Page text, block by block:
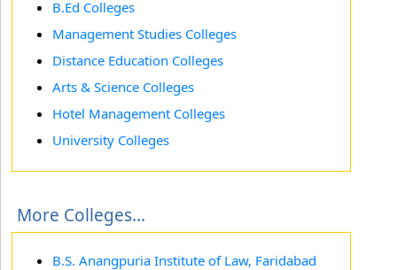
B.Ed Colleges
Management Studies Colleges
Distance Education Colleges
Arts & Science Colleges
Hotel Management Colleges
University Colleges
More Colleges...
B.S. Anangpuria Institute of Law, Faridabad